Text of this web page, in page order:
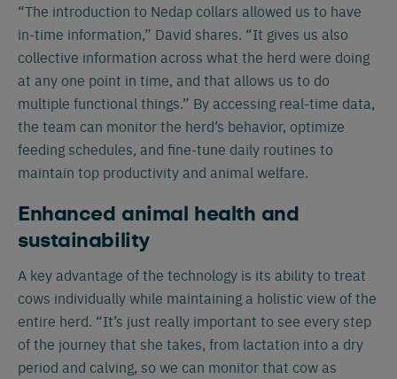
“The introduction to Nedap collars allowed us to have
in-time information,” David shares. “It gives us also
collective information across what the herd were doing
at any one point in time, and that allows us to do
multiple functional things.” By accessing real-time data,
the team can monitor the herd’s behavior, optimize
feeding schedules, and fine-tune daily routines to
maintain top productivity and animal welfare.
Enhanced animal health and
sustainability
A key advantage of the technology is its ability to treat
cows individually while maintaining a holistic view of the
entire herd. “It’s just really important to see every step
of the journey that she takes, from lactation into a dry
period and calving, so we can monitor that cow as